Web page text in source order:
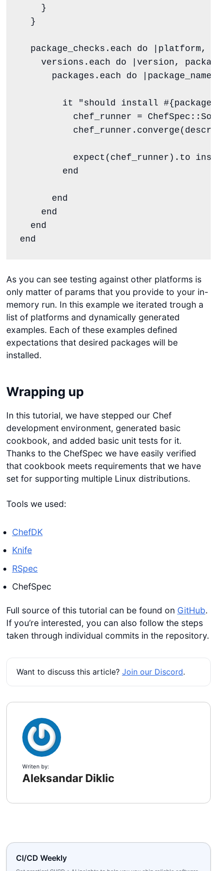
    }
  }
  package_checks.each
do platform,
    versions.each
do version,
      packages.each
do package_name
        it
"should install #{
          chef_runner
= ChefSpec ::
expect(chef_runner).to
end
end
end
end
end
As you can see testing against other platforms is
only matter of params that you provide to your in-
memory run. In this example we iterated trough a
list of platforms and dynamically generated
examples. Each of these examples defined
expectations that desired packages will be
installed.
Wrapping up
In this tutorial, we have stepped our Chef
development environment, generated basic
cookbook, and added basic unit tests for it.
Thanks to the ChefSpec we have easily verified
that cookbook meets requirements that we have
set for supporting multiple Linux distributions.
Tools we used:
ChefDK
Knife
RSpec
ChefSpec
Full source of this tutorial can be found on GitHub.
If you’re interested, you can also follow the steps
taken through individual commits in the repository.
Want to discuss this article? Join our Discord.
Writen by:
Aleksandar Diklic
CI/CD Weekly